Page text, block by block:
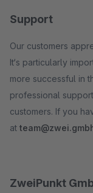
Support
Our customers
It‘s particularly
more successful in
professional
customers. If you
at
ZweiPunkt